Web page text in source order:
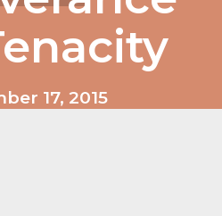
17, 2015